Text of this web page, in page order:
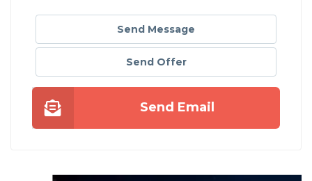
Send Message
Send Offer
Send Email